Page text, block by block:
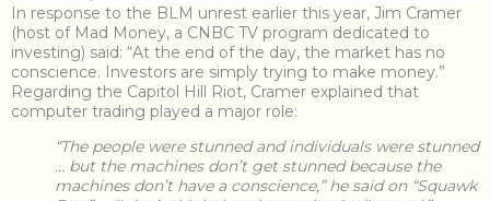
In response to the BLM unrest earlier this year, Jim Cramer
(host of Mad Money, a CNBC TV program dedicated to
investing) said: “At the end of the day, the market has no
conscience. Investors are simply trying to make money.”
Regarding the Capitol Hill Riot, Cramer explained that
computer trading played a major role:
“The people were stunned and individuals were stunned
… but the machines don’t get stunned because the
machines don’t have a conscience,” he said on “Squawk